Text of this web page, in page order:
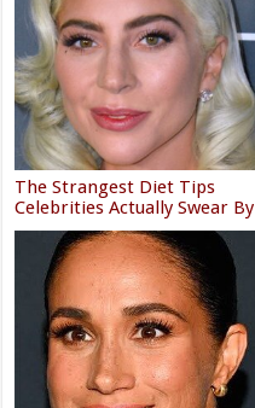
The Strangest Diet Tips
Celebrities Actually Swear By